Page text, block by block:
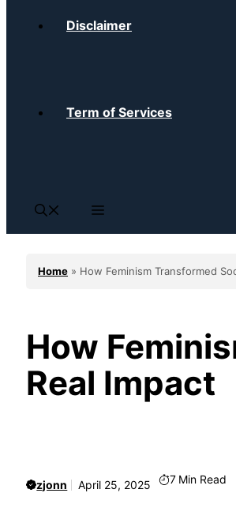
Disclaimer
Term of Services
Home » How Feminism Transformed
How
Real Impact
zjonn April 25, 2025 7 Min Read